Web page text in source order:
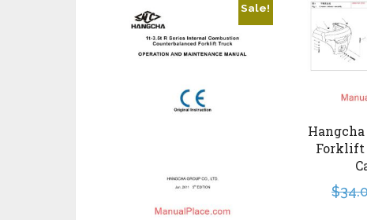
Sale!
Hangcha
Forklift
$